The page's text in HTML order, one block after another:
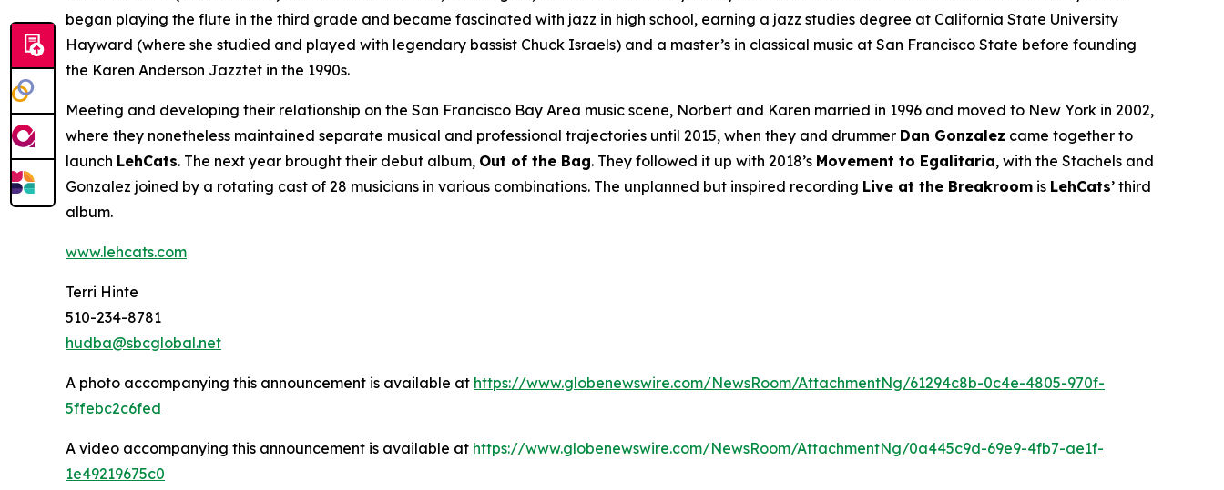
began playing the flute in the third grade and became fascinated with jazz in high school, earning a jazz studies degree at California State University
Hayward (where she studied and played with legendary bassist Chuck Israels) and a master’s in classical music at San Francisco State before founding
the Karen Anderson Jazztet in the 1990s.
Meeting and developing their relationship on the San Francisco Bay Area music scene, Norbert and Karen married in 1996 and moved to New York in 2002,
where they nonetheless maintained separate musical and professional trajectories until 2015, when they and drummer Dan Gonzalez came together to
launch LehCats. The next year brought their debut album, Out of the Bag. They followed it up with 2018’s Movement to Egalitaria, with the Stachels and
Gonzalez joined by a rotating cast of 28 musicians in various combinations. The unplanned but inspired recording Live at the Breakroom is LehCats’ third
album.
www.lehcats.com
Terri Hinte
510-234-8781
hudba@sbcglobal.net
A photo accompanying this announcement is available at https://www.globenewswire.com/NewsRoom/AttachmentNg/61294c8b-0c4e-4805-970f-
5ffebc2c6fed
A video accompanying this announcement is available at https://www.globenewswire.com/NewsRoom/AttachmentNg/0a445c9d-69e9-4fb7-ae1f-
1e49219675c0